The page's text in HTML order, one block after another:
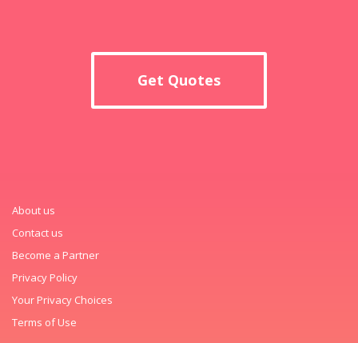
Get Quotes
About us
Contact us
Become a Partner
Privacy Policy
Your Privacy Choices
Terms of Use